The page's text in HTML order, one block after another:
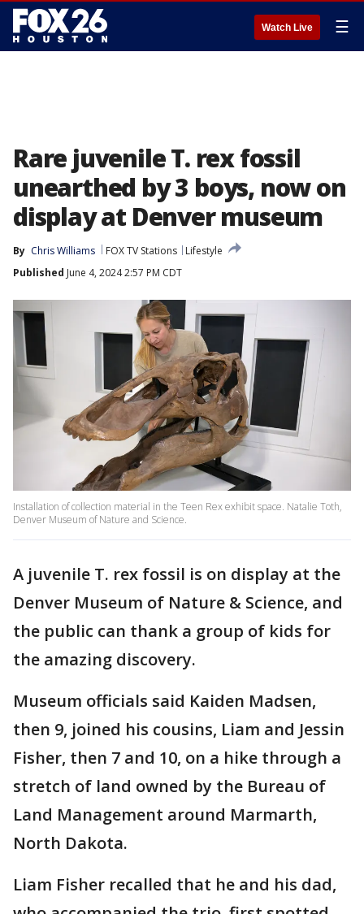
Watch Live ☰
Rare juvenile T. rex fossil
unearthed by 3 boys, now on
display at Denver museum
By Chris Williams FOX TV Stations
Lifestyle
Published June 4, 2024 2:57 PM CDT
Installation of collection material in the Teen Rex exhibit space. Natalie Toth,
Denver Museum of Nature and Science.
A juvenile T. rex fossil is on display at the
Denver Museum of Nature & Science, and
the public can thank a group of kids for
the amazing discovery.
Museum officials said Kaiden Madsen,
then 9, joined his cousins, Liam and Jessin
Fisher, then 7 and 10, on a hike through a
stretch of land owned by the Bureau of
Land Management around Marmarth,
North Dakota.
Liam Fisher recalled that he and his dad,